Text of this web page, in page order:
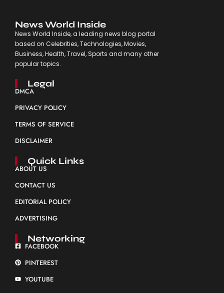
News World Inside
News World Inside, a leading news blog portal
based on Celebrities, Technologies, Movies,
Business, Health, Travel, Sports and many other
popular topics.
Legal
DMCA
PRIVACY POLICY
TERMS OF SERVICE
DISCLAIMER
Quick Links
ABOUT US
CONTACT US
EDITORIAL POLICY
ADVERTISING
Networking
FACEBOOK
PINTEREST
YOUTUBE